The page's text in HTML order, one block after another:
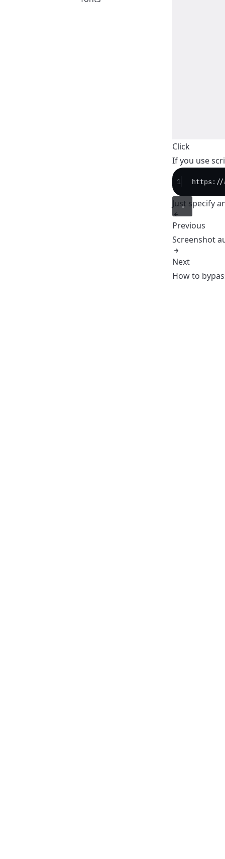
Click
If you use
1 https://
Just specify
Previous
Screenshot
Next
How to